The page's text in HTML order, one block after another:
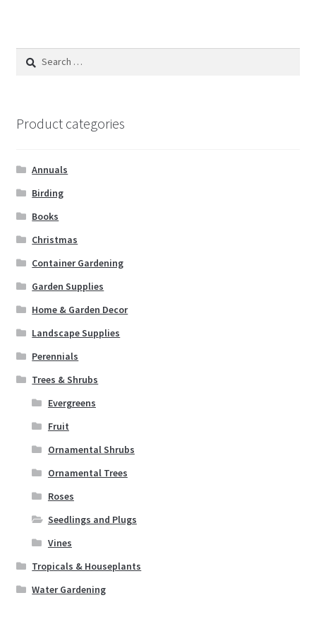
Search
Product categories
Annuals
Birding
Books
Christmas
Container Gardening
Garden Supplies
Home & Garden Decor
Landscape Supplies
Perennials
Trees & Shrubs
Evergreens
Fruit
Ornamental Shrubs
Ornamental Trees
Roses
Seedlings and Plugs
Vines
Tropicals & Houseplants
Water Gardening